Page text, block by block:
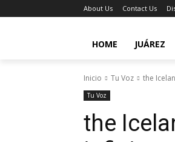
About Us Contact Us
HOME JUÁREZ
Inicio Tu Voz the
Tu Voz
the